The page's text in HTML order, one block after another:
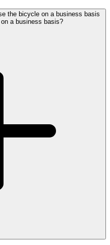
the bicycle on a business basis
a business basis?